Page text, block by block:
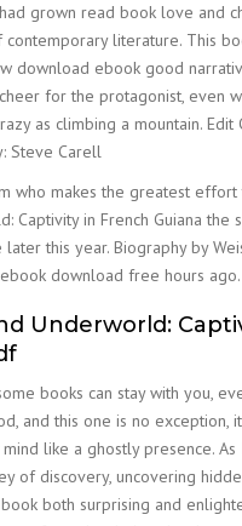
grown read book love and
literature. This
download ebook good
for the protagonist, even
as climbing a mountain. Edit
Steve Carell
who makes the greatest effort
Captivity in French Guiana the
this year. Biography by
download free hours ago.
Underworld:
books can stay with you,
and this one is no exception,
like a ghostly presence.
of discovery, uncovering
both surprising and